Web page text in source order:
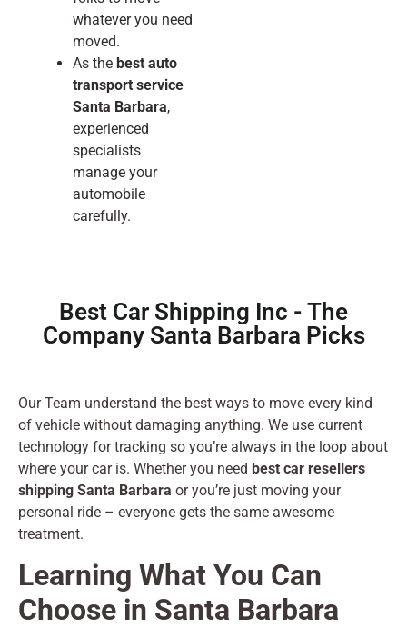
whatever you need
moved.
As the best auto
transport service
Santa Barbara,
experienced
specialists
manage your
automobile
carefully.
Best Car Shipping Inc - The
Company Santa Barbara Picks
Our Team understand the best ways to move every kind
of vehicle without damaging anything. We use current
technology for tracking so you’re always in the loop about
where your car is. Whether you need best car resellers
shipping Santa Barbara or you’re just moving your
personal ride – everyone gets the same awesome
treatment.
Learning What You Can
Choose in Santa Barbara